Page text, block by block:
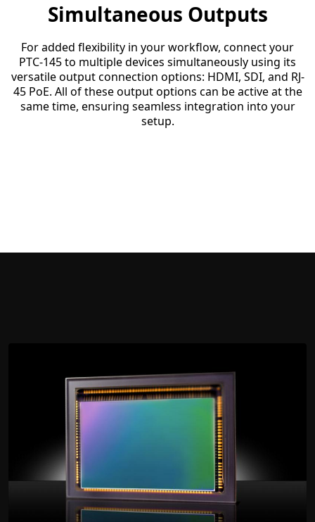
Simultaneous Outputs
For added flexibility in your workflow, connect your
PTC-145 to multiple devices simultaneously using its
versatile output connection options: HDMI, SDI, and RJ-
45 PoE. All of these output options can be active at the
same time, ensuring seamless integration into your
setup.